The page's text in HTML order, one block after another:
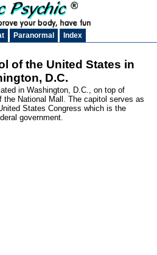
Paranormal
Index
of the United States in
D.C.
in Washington, D.C., on top of
the National Mall. The capitol serves as
States Congress which is the
government.